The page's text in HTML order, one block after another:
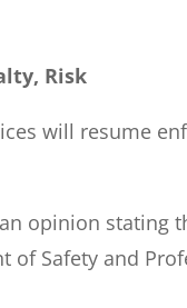
Risk
will resume
opinion
of Safety and